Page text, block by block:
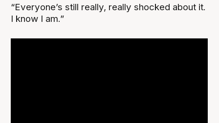
“Everyone’s still really, really shocked about it.
I know I am.”